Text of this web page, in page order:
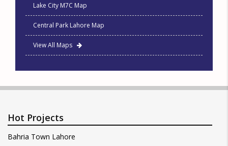
Lake City M7C Map
Central Park Lahore Map
View All Maps
Hot Projects
Bahria Town Lahore